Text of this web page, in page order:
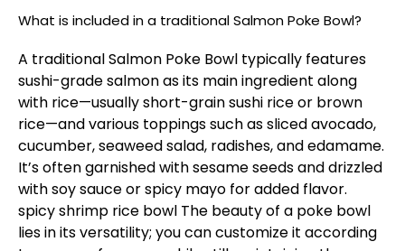
What is included in a traditional Salmon Poke Bowl?
A traditional Salmon Poke Bowl typically features
sushi-grade salmon as its main ingredient along
with rice—usually short-grain sushi rice or brown
rice—and various toppings such as sliced avocado,
cucumber, seaweed salad, radishes, and edamame.
It’s often garnished with sesame seeds and drizzled
with soy sauce or spicy mayo for added flavor.
spicy shrimp rice bowl The beauty of a poke bowl
lies in its versatility; you can customize it according